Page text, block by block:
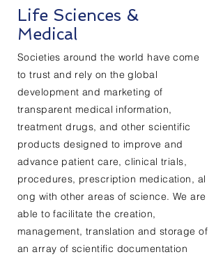
Life Sciences &
Medical
Societies around the world have come
to trust and rely on the global
development and marketing of
transparent medical information,
treatment drugs, and other scientific
products designed to improve and
advance patient care, clinical trials,
procedures, prescription medication, al
ong with other areas of science. We are
able to facilitate the creation,
management, translation and storage of
an array of scientific documentation